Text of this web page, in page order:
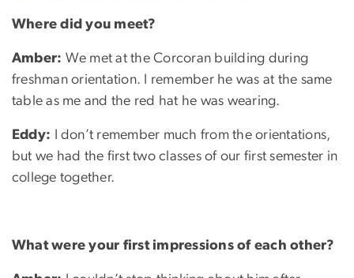
Where did you meet?
Amber: We met at the Corcoran building during
freshman orientation. I remember he was at the same
table as me and the red hat he was wearing.
Eddy:
I don’t remember much from the orientations,
but we had the first two classes of our first semester in
college together.
What were your first impressions of each other?